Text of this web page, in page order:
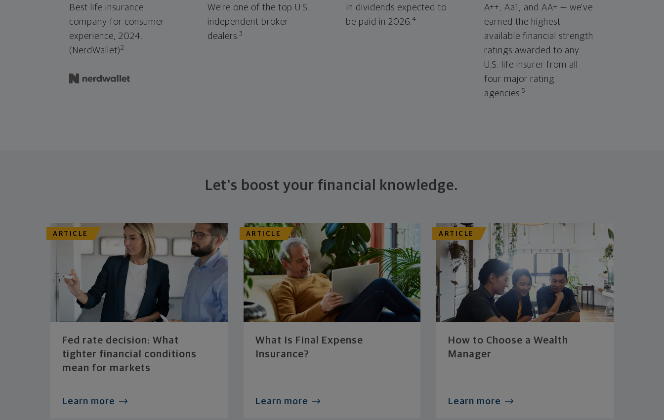
Best life insurance
company for consumer
experience, 2024.
(NerdWallet)2
We're one of the top U.S.
independent broker-
dealers.3
In dividends expected to
be paid in 2026.4
A++, Aa1, and AA+ — we've
earned the highest
available financial strength
ratings awarded to any
U.S. life insurer from all
four major rating
agencies.5
Let's boost your financial knowledge.
ARTICLE
Fed rate decision: What
tighter financial conditions
mean for markets
Learn more
ARTICLE
What Is Final Expense
Insurance?
Learn more
ARTICLE
How to Choose a Wealth
Manager
Learn more